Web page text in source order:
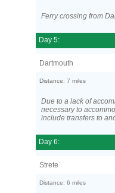
Ferry crossing from
Day 5:
Dartmouth
Distance: 7 miles
Due to a lack of
necessary to
include transfers to
Day 6:
Strete
Distance: 6 miles